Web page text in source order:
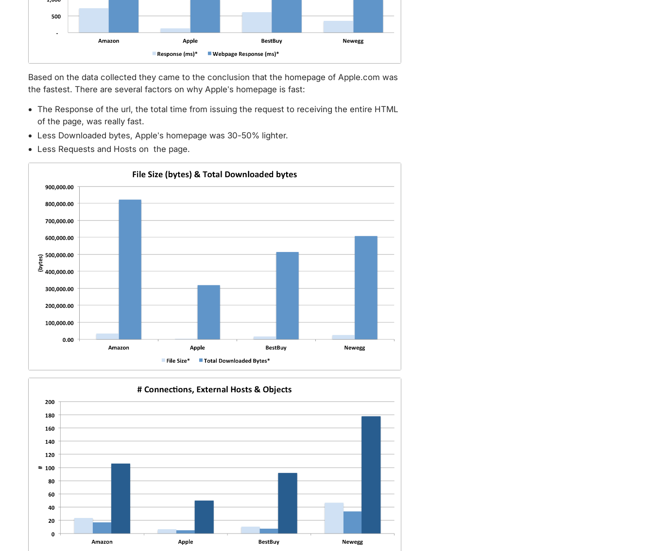
Based on the data collected they came to the conclusion that the homepage of Apple.com was
the fastest. There are several factors on why Apple’s homepage is fast:
The Response of the url, the total time from issuing the request to receiving the entire HTML
of the page, was really fast.
Less Downloaded bytes, Apple’s homepage was 30-50% lighter.
Less Requests and Hosts on the page.